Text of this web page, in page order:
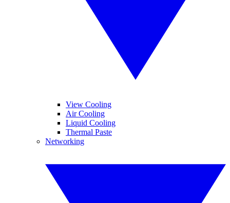
View Cooling
Air Cooling
Liquid Cooling
Thermal Paste
Networking